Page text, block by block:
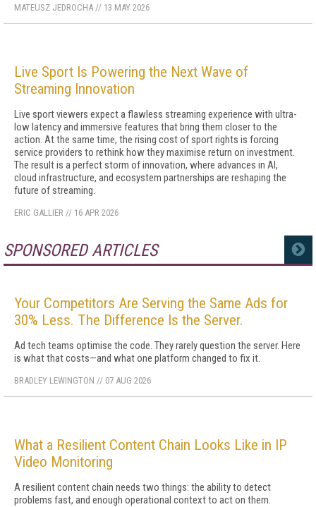
MATEUSZ JEDROCHA // 13 MAY 2026
Live Sport Is Powering the Next Wave of
Streaming Innovation
Live sport viewers expect a flawless streaming experience with ultra-
low latency and immersive features that bring them closer to the
action. At the same time, the rising cost of sport rights is forcing
service providers to rethink how they maximise return on investment.
The result is a perfect storm of innovation, where advances in AI,
cloud infrastructure, and ecosystem partnerships are reshaping the
future of streaming.
ERIC GALLIER // 16 APR 2026
SPONSORED ARTICLES MORE
Your Competitors Are Serving the Same Ads for
30% Less. The Difference Is the Server.
Ad tech teams optimise the code. They rarely question the server. Here
is what that costs—and what one platform changed to fix it.
BRADLEY LEWINGTON // 07 AUG 2026
What a Resilient Content Chain Looks Like in IP
Video Monitoring
A resilient content chain needs two things: the ability to detect
problems fast, and enough operational context to act on them.